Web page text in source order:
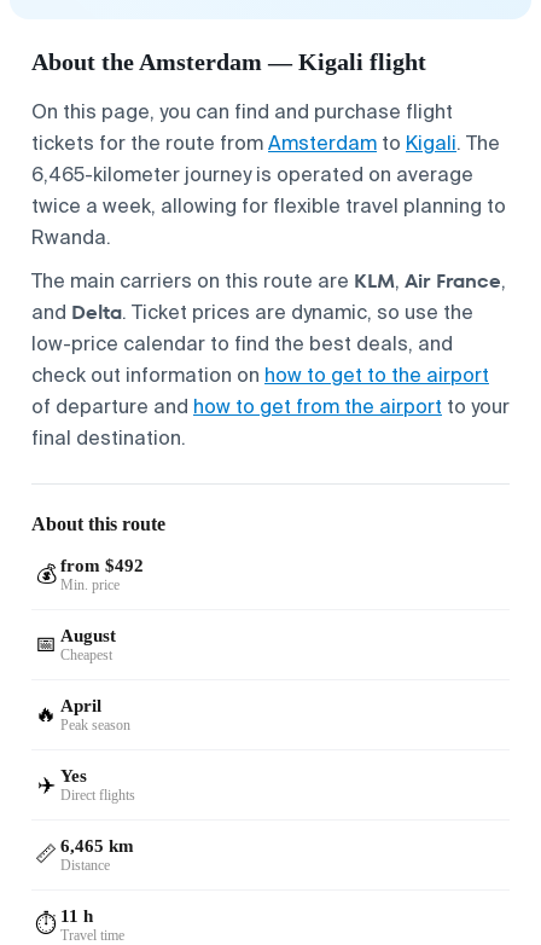
About the Amsterdam — Kigali flight
On this page, you can find and purchase flight
tickets for the route fromAmsterdam to Kigali. The
6,465-kilometer journey is operated on average
twice a week, allowing for flexible travel planning to
Rwanda.
The main carriers on this route are KLM, Air France,
and Delta. Ticket prices are dynamic, so use the
low-price calendar to find the best deals, and
check out information on how to get to the airport
of departure and how to get from the airport to your
final destination.
About this route
💰 from $492
Min. price
📅 August
Cheapest
🔥 April
Peak season
✈️ Yes
Direct flights
📏 6,465 km
Distance
⏱️ 11 h
Travel time